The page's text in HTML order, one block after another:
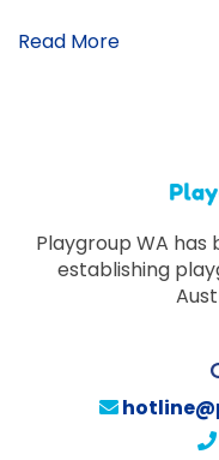
Read More
Playgroup WA has
establishing